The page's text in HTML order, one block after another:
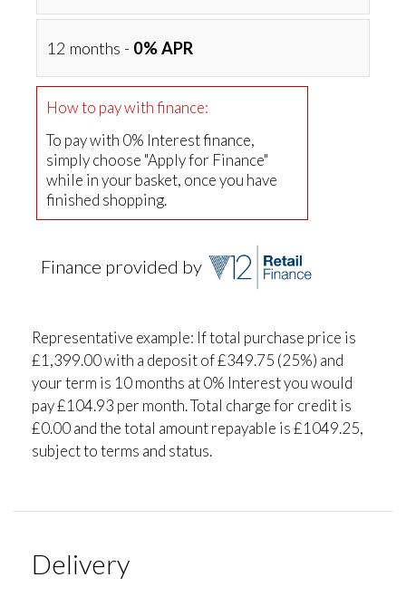
12 months - 0% APR
How to pay with finance:
To pay with 0% Interest finance,
simply choose "Apply for Finance"
while in your basket, once you have
finished shopping.
Finance provided by
Representative example: If total purchase price is
£1,399.00 with a deposit of £349.75 (25%) and
your term is 10 months at 0% Interest you would
pay £104.93 per month. Total charge for credit is
£0.00 and the total amount repayable is £1049.25,
subject to terms and status.
Delivery